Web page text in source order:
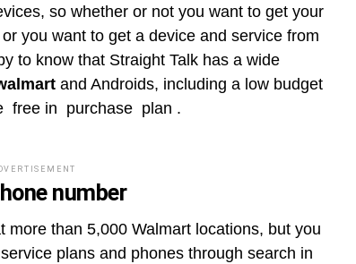
so whether or not you want to get your
you want to get a device and service from
to know that Straight Talk has a wide
and Androids, including a low budget
free in purchase plan .
number
more than 5,000 Walmart locations, but you
plans and phones through search in